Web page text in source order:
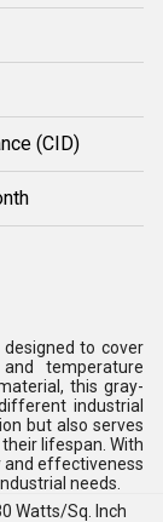
(CID)
to cover
temperature
this gray-
industrial
but also serves
lifespan. With
and effectiveness
needs.
Watts/Sq. Inch